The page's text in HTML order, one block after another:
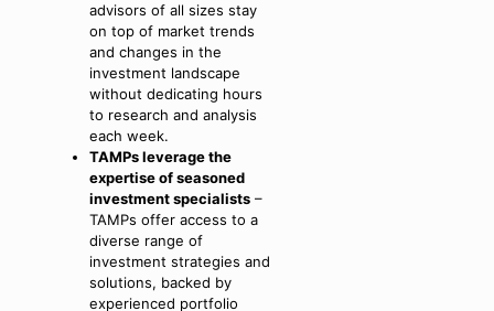
advisors of all sizes stay
on top of market trends
and changes in the
investment landscape
without dedicating hours
to research and analysis
each week.
TAMPs leverage the
expertise of seasoned
investment specialists –
TAMPs offer access to a
diverse range of
investment strategies and
solutions, backed by
experienced portfolio